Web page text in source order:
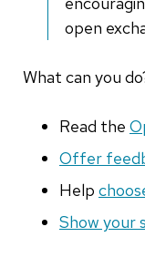
open
What can you
Read the
Offer
Help
Show your